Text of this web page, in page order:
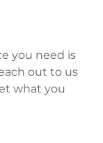
you need is
out to us
what you